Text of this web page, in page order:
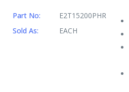
Part No:
E2T15200PHR
Sold As:
EACH